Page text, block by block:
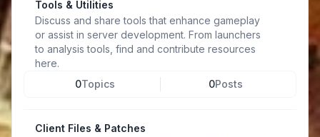
Tools & Utilities
Discuss and share tools that enhance gameplay
or assist in server development. From launchers
to analysis tools, find and contribute resources
here.
0Topics 0Posts
Client Files & Patches